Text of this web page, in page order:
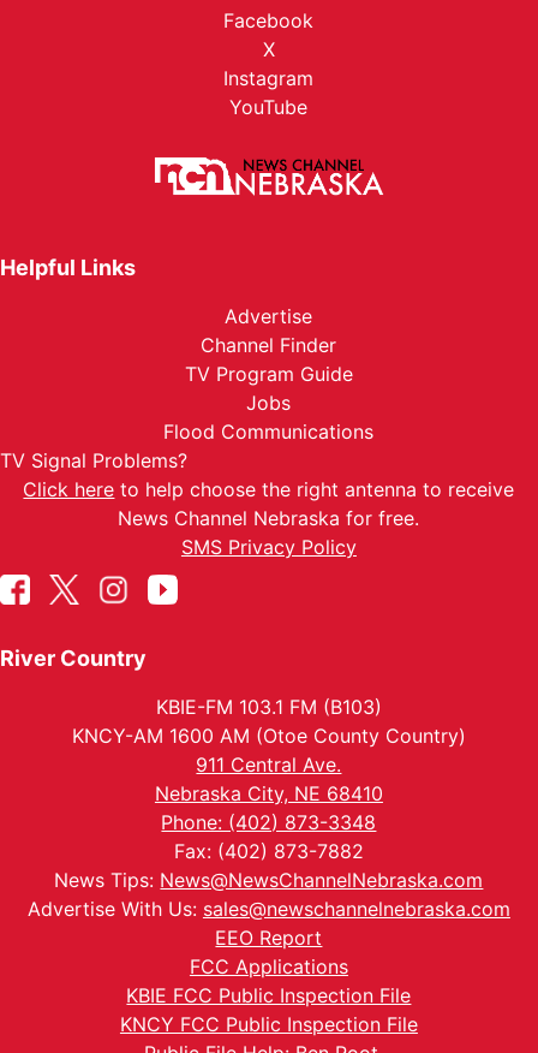
Facebook
X
Instagram
YouTube
Helpful Links
Advertise
Channel Finder
TV Program Guide
Jobs
Flood Communications
TV Signal Problems?
Click here to help choose the right antenna to receive
News Channel Nebraska for free.
SMS Privacy Policy
River Country
KBIE-FM 103.1 FM (B103)
KNCY-AM 1600 AM (Otoe County Country)
911 Central Ave.
Nebraska City, NE 68410
Phone: (402) 873-3348
Fax: (402) 873-7882
News Tips: News@NewsChannelNebraska.com
Advertise With Us: sales@newschannelnebraska.com
EEO Report
FCC Applications
KBIE FCC Public Inspection File
KNCY FCC Public Inspection File